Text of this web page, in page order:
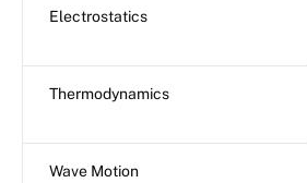
Electrostatics
Thermodynamics
Wave Motion